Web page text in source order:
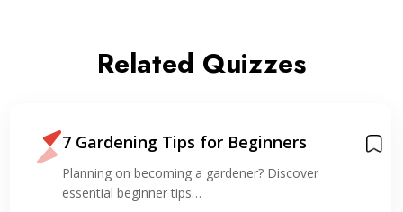
Related Quizzes
7 Gardening Tips for Beginners
Planning on becoming a gardener? Discover
essential beginner tips…